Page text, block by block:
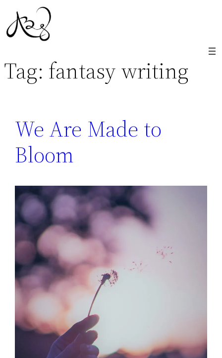
Skip
to
content
Tag: fantasy writing
We Are Made to
Bloom